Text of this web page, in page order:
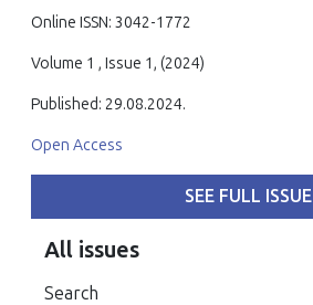
Online ISSN: 3042-1772
Volume 1 , Issue 1, (2024)
Published: 29.08.2024.
Open Access
SEE FULL ISSUE
All issues
Search